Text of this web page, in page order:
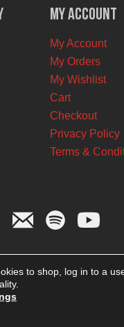
$12.00
CAD.
CAD.
My Account
My Account
My Orders
My Wishlist
Cart
Checkout
Privacy Policy
Terms &
to shop, log in to a